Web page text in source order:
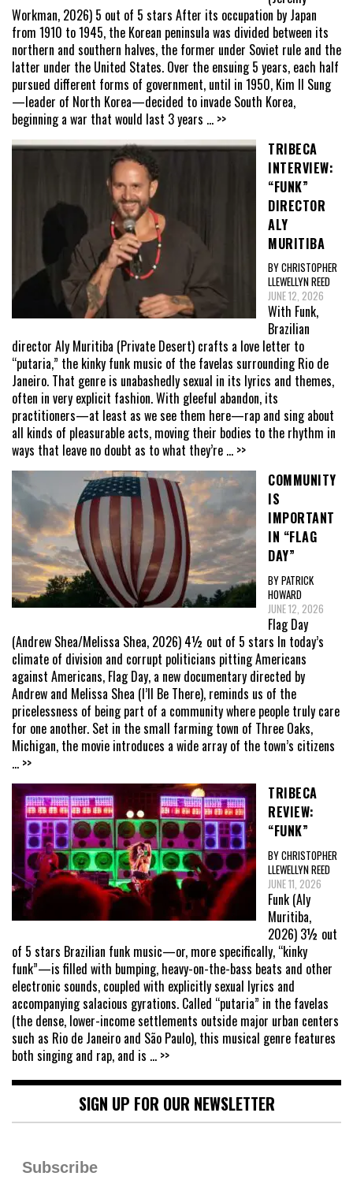
Workman, 2026) 5 out of 5 stars After its occupation by Japan
from 1910 to 1945, the Korean peninsula was divided between its
northern and southern halves, the former under Soviet rule and the
latter under the United States. Over the ensuing 5 years, each half
pursued different forms of government, until in 1950, Kim Il Sung
—leader of North Korea—decided to invade South Korea,
beginning a war that would last 3 years ... >>
TRIBECA
INTERVIEW:
“FUNK”
DIRECTOR
ALY
MURITIBA
BY CHRISTOPHER
LLEWELLYN REED
JUNE 12, 2026
With Funk,
Brazilian
director Aly Muritiba (Private Desert) crafts a love letter to
“putaria,” the kinky funk music of the favelas surrounding Rio de
Janeiro. That genre is unabashedly sexual in its lyrics and themes,
often in very explicit fashion. With gleeful abandon, its
practitioners—at least as we see them here—rap and sing about
all kinds of pleasurable acts, moving their bodies to the rhythm in
ways that leave no doubt as to what they’re ... >>
COMMUNITY
IS
IMPORTANT
IN “FLAG
DAY”
BY PATRICK
HOWARD
JUNE 12, 2026
Flag Day
(Andrew Shea/Melissa Shea, 2026) 4½ out of 5 stars In today’s
climate of division and corrupt politicians pitting Americans
against Americans, Flag Day, a new documentary directed by
Andrew and Melissa Shea (I’ll Be There), reminds us of the
pricelessness of being part of a community where people truly care
for one another. Set in the small farming town of Three Oaks,
Michigan, the movie introduces a wide array of the town’s citizens
... >>
TRIBECA
REVIEW:
“FUNK”
BY CHRISTOPHER
LLEWELLYN REED
JUNE 11, 2026
Funk (Aly
Muritiba,
2026) 3½ out
of 5 stars Brazilian funk music—or, more specifically, “kinky
funk”—is filled with bumping, heavy-on-the-bass beats and other
electronic sounds, coupled with explicitly sexual lyrics and
accompanying salacious gyrations. Called “putaria” in the favelas
(the dense, lower-income settlements outside major urban centers
such as Rio de Janeiro and São Paulo), this musical genre features
both singing and rap, and is ... >>
SIGN UP FOR OUR NEWSLETTER
Subscribe